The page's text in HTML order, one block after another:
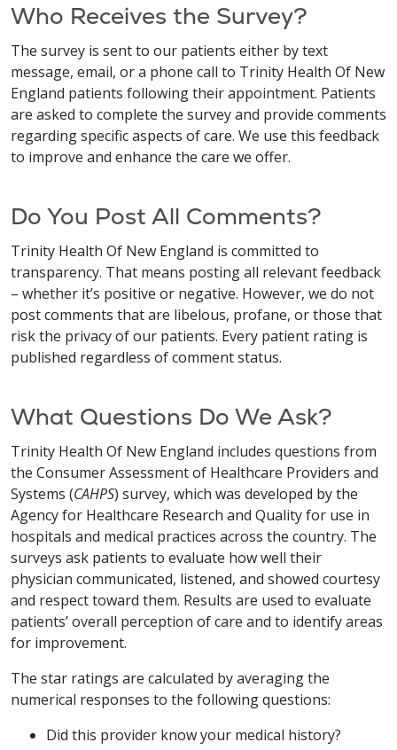
Who Receives the Survey?
The survey is sent to our patients either by text
message, email, or a phone call to Trinity Health Of New
England patients following their appointment. Patients
are asked to complete the survey and provide comments
regarding specific aspects of care. We use this feedback
to improve and enhance the care we offer.
Do You Post All Comments?
Trinity Health Of New England is committed to
transparency. That means posting all relevant feedback
– whether it’s positive or negative. However, we do not
post comments that are libelous, profane, or those that
risk the privacy of our patients. Every patient rating is
published regardless of comment status.
What Questions Do We Ask?
Trinity Health Of New England includes questions from
the Consumer Assessment of Healthcare Providers and
Systems (CAHPS) survey, which was developed by the
Agency for Healthcare Research and Quality for use in
hospitals and medical practices across the country. The
surveys ask patients to evaluate how well their
physician communicated, listened, and showed courtesy
and respect toward them. Results are used to evaluate
patients’ overall perception of care and to identify areas
for improvement.
The star ratings are calculated by averaging the
numerical responses to the following questions:
Did this provider know your medical history?